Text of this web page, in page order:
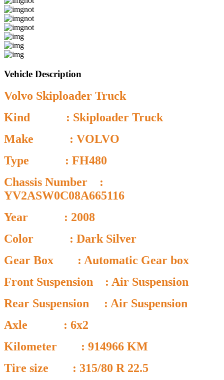
Vehicle Description
Volvo Skiploader Truck
Kind : Skiploader Truck
Make : VOLVO
Type : FH480
Chassis Number :
YV2ASW0C08A665116
Year : 2008
Color : Dark Silver
Gear Box : Automatic Gear box
Front Suspension : Air Suspension
Rear Suspension : Air Suspension
Axle : 6x2
Kilometer : 914966 KM
Tire size : 315/80 R 22.5